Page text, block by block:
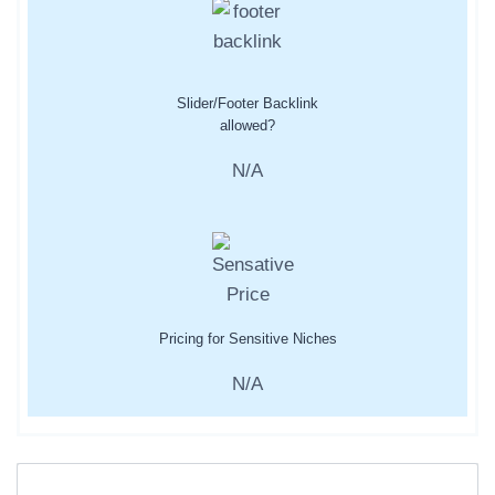
Slider/Footer Backlink
allowed?
N/A
Pricing for Sensitive Niches
N/A